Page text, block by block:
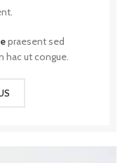
praesent sed
hac ut congue.